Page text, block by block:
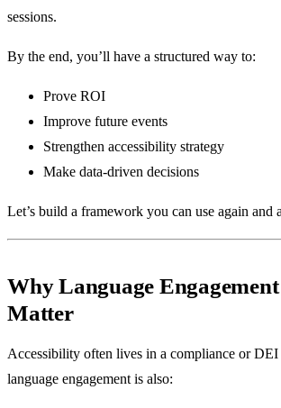
sessions.
By the end, you’ll have a structured way to:
Prove ROI
Improve future events
Strengthen accessibility strategy
Make data-driven decisions
Let’s build a framework you can use again and
Why Language
Matter
Accessibility often lives in a compliance or DEI
language engagement is also: